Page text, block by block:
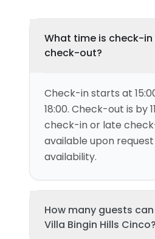
What time is check-in
check-out?
Check-in starts at
18:00. Check-out is by
check-in or late
available upon
availability.
How many guests
Villa Bingin Hills Cinco?